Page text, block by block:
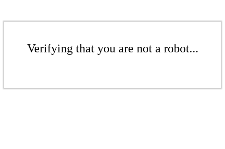
Verifying that you are not a robot...